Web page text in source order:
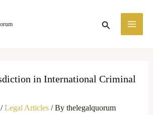
Search
in International Criminal
/Legal Articles/ By thelegalquorum